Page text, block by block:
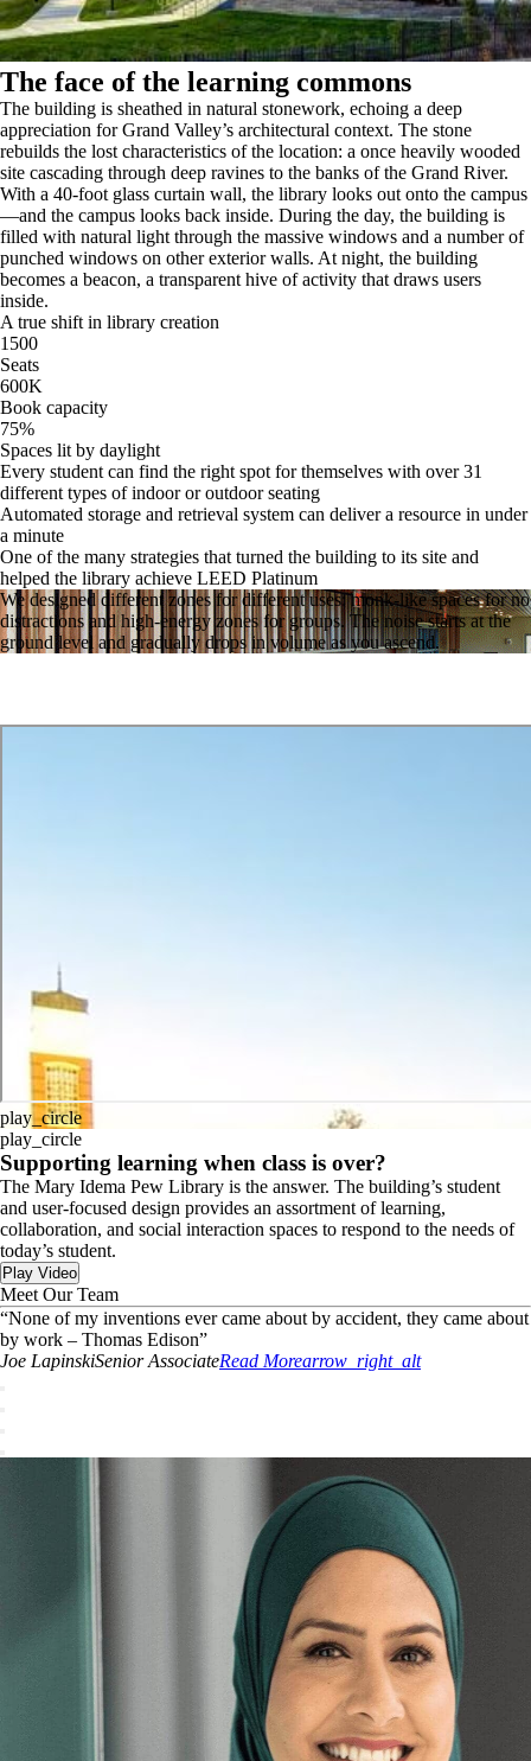
The face of the learning commons
The building is sheathed in natural stonework, echoing a deep
appreciation for Grand Valley’s architectural context. The stone
rebuilds the lost characteristics of the location: a once heavily wooded
site cascading through deep ravines to the banks of the Grand River.
With a 40-foot glass curtain wall, the library looks out onto the campus
—and the campus looks back inside. During the day, the building is
filled with natural light through the massive windows and a number of
punched windows on other exterior walls. At night, the building
becomes a beacon, a transparent hive of activity that draws users
inside.
A true shift in library creation
1500
Seats
600K
Book capacity
75%
Spaces lit by daylight
Every student can find the right spot for themselves with over 31
different types of indoor or outdoor seating
Automated storage and retrieval system can deliver a resource in under
a minute
One of the many strategies that turned the building to its site and
helped the library achieve LEED Platinum
We designed different zones for different uses: monk-like spaces for no
distractions and high-energy zones for groups. The noise starts at the
ground level and gradually drops in volume as you ascend.
play_circle
play_circle
Supporting learning when class is over?
The Mary Idema Pew Library is the answer. The building’s student
and user-focused design provides an assortment of learning,
collaboration, and social interaction spaces to respond to the needs of
today’s student.
Play Video
Meet Our Team
“None of my inventions ever came about by accident, they came about
by work – Thomas Edison”
Joe LapinskiSenior AssociateRead Morearrow_right_alt